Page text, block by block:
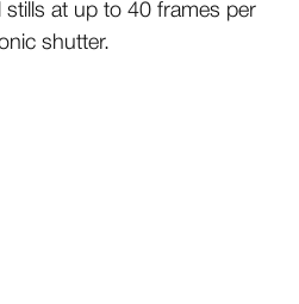
at up to 40 frames per
shutter.